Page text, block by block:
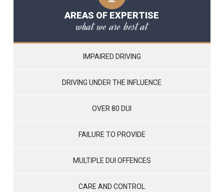
AREAS OF EXPERTISE
what we are best at
IMPAIRED DRIVING
DRIVING UNDER THE INFLUENCE
OVER 80 DUI
FAILURE TO PROVIDE
MULTIPLE DUI OFFENCES
CARE AND CONTROL